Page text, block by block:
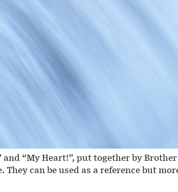
“My Heart!”, put together by
can be used as a reference but